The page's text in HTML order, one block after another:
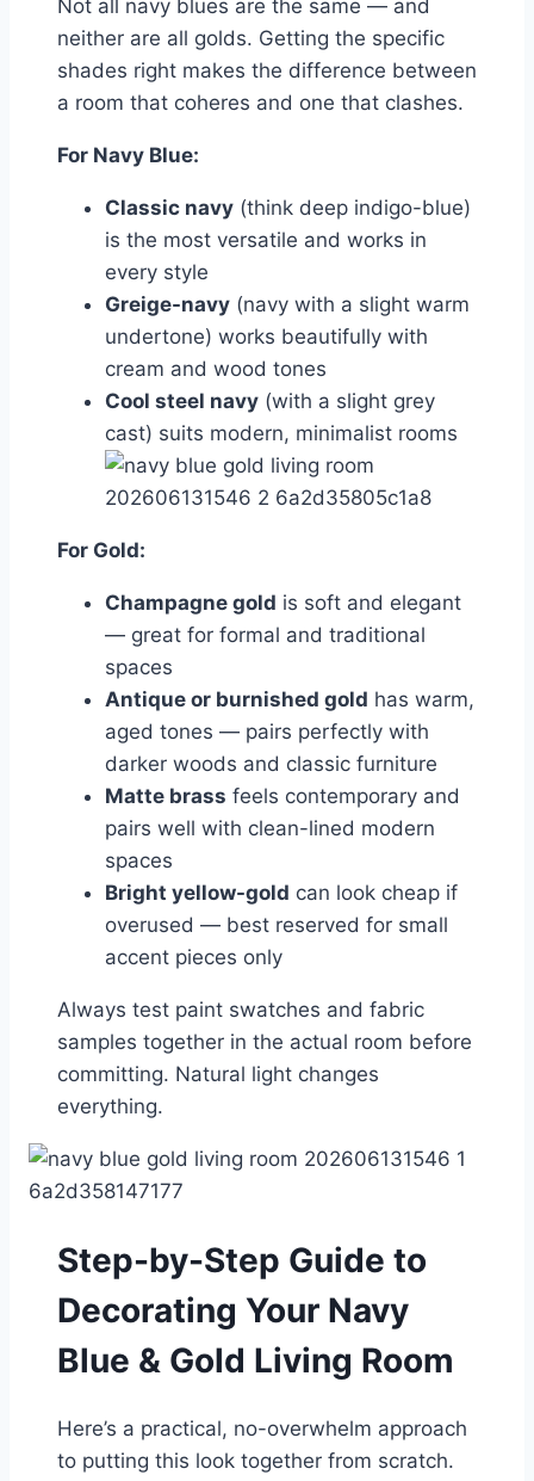
Not all navy blues are the same — and
neither are all golds. Getting the specific
shades right makes the difference between
a room that coheres and one that clashes.
For Navy Blue:
Classic navy (think deep indigo-blue)
is the most versatile and works in
every style
Greige-navy (navy with a slight warm
undertone) works beautifully with
cream and wood tones
Cool steel navy (with a slight grey
cast) suits modern, minimalist rooms
For Gold:
Champagne gold is soft and elegant
— great for formal and traditional
spaces
Antique or burnished gold has warm,
aged tones — pairs perfectly with
darker woods and classic furniture
Matte brass feels contemporary and
pairs well with clean-lined modern
spaces
Bright yellow-gold can look cheap if
overused — best reserved for small
accent pieces only
Always test paint swatches and fabric
samples together in the actual room before
committing. Natural light changes
everything.
Step-by-Step Guide to
Decorating Your Navy
Blue & Gold Living Room
Here’s a practical, no-overwhelm approach
to putting this look together from scratch.